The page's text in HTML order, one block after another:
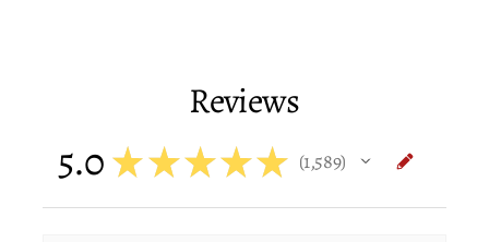
Reviews
5.0 ★★★★★ 1,589
1589